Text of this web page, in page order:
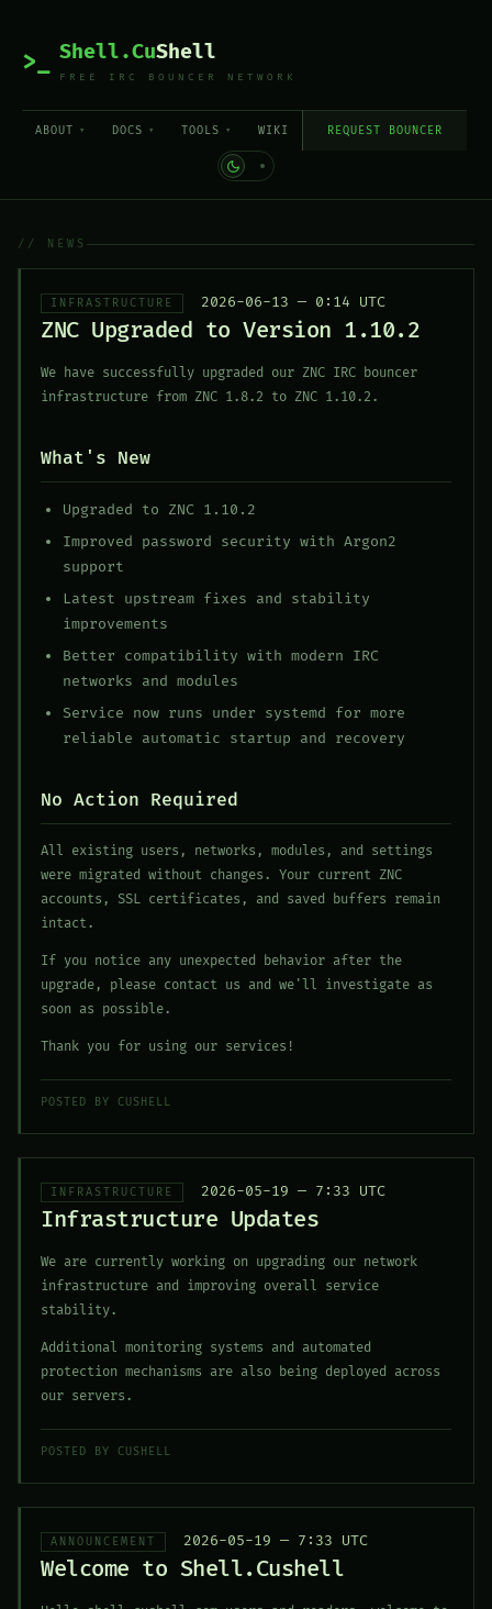
>_ Shell.CuShell
FREE IRC BOUNCER NETWORK
ABOUT DOCS TOOLS WIKI REQUEST BOUNCER
// NEWS
INFRASTRUCTURE 2026-06-13 — 0:14 UTC
ZNC Upgraded to Version 1.10.2
We have successfully upgraded our ZNC IRC bouncer
infrastructure from ZNC 1.8.2 to ZNC 1.10.2.
What's New
Upgraded to ZNC 1.10.2
Improved password security with Argon2
support
Latest upstream fixes and stability
improvements
Better compatibility with modern IRC
networks and modules
Service now runs under systemd for more
reliable automatic startup and recovery
No Action Required
All existing users, networks, modules, and settings
were migrated without changes. Your current ZNC
accounts, SSL certificates, and saved buffers remain
intact.
If you notice any unexpected behavior after the
upgrade, please contact us and we'll investigate as
soon as possible.
Thank you for using our services!
POSTED BY CUSHELL
INFRASTRUCTURE 2026-05-19 — 7:33 UTC
Infrastructure Updates
We are currently working on upgrading our network
infrastructure and improving overall service
stability.
Additional monitoring systems and automated
protection mechanisms are also being deployed across
our servers.
POSTED BY CUSHELL
ANNOUNCEMENT 2026-05-19 — 7:33 UTC
Welcome to Shell.Cushell